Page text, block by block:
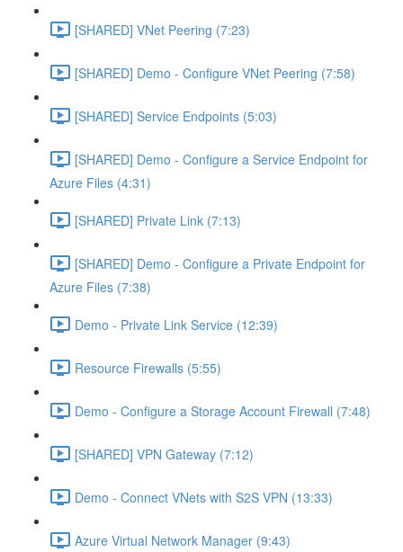
[SHARED] VNet Peering (7:23)
[SHARED] Demo - Configure VNet Peering (7:58)
[SHARED] Service Endpoints (5:03)
[SHARED] Demo - Configure a Service Endpoint for
Azure Files (4:31)
[SHARED] Private Link (7:13)
[SHARED] Demo - Configure a Private Endpoint for
Azure Files (7:38)
Demo - Private Link Service (12:39)
Resource Firewalls (5:55)
Demo - Configure a Storage Account Firewall (7:48)
[SHARED] VPN Gateway (7:12)
Demo - Connect VNets with S2S VPN (13:33)
Azure Virtual Network Manager (9:43)